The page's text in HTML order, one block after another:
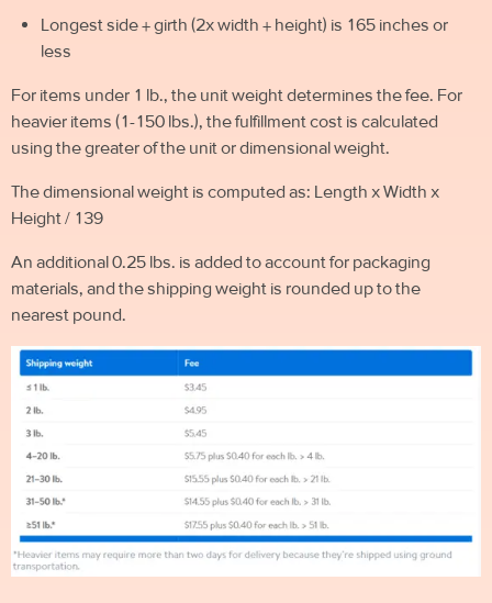
Longest side + girth (2x width + height) is 165 inches or
less
For items under 1 lb., the unit weight determines the fee. For
heavier items (1-150 lbs.), the fulfillment cost is calculated
using the greater of the unit or dimensional weight.
The dimensional weight is computed as: Length x Width x
Height / 139
An additional 0.25 lbs. is added to account for packaging
materials, and the shipping weight is rounded up to the
nearest pound.